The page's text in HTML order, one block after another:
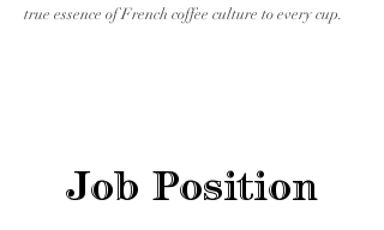
true essence of French coffee culture to every cup.
Job Position